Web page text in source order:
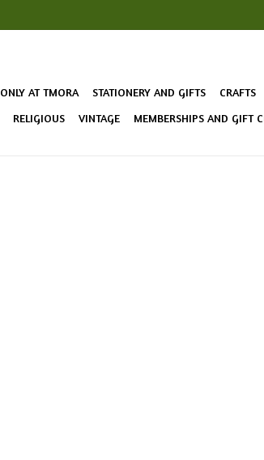
ONLY AT TMORA STATIONERY AND GIFTS CRAFTS
RELIGIOUS VINTAGE MEMBERSHIPS AND GIFT